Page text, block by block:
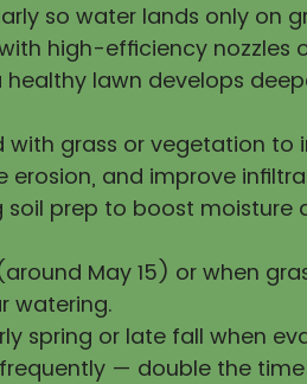
so water lands only on
high-efficiency nozzles
lawn develops
with grass or vegetation to
erosion, and improve
prep to boost moisture
May 15) or when
watering.
spring or late fall when
— double the